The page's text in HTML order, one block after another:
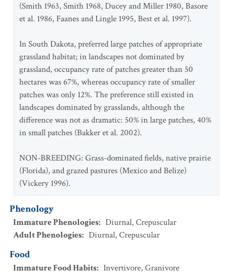
(Smith 1963, Smith 1968, Ducey and Miller 1980, Basore
et al. 1986, Faanes and Lingle 1995, Best et al. 1997).
In South Dakota, preferred large patches of appropriate
grassland habitat; in landscapes not dominated by
grassland, occupancy rate of patches greater than 50
hectares was 67%, whereas occupancy rate of smaller
patches was only 12%. The preference still existed in
landscapes dominated by grasslands, although the
difference was not as dramatic: 50% in large patches, 40%
in small patches (Bakker et al. 2002).
NON-BREEDING: Grass-dominated fields, native prairie
(Florida), and grazed pastures (Mexico and Belize)
(Vickery 1996).
Phenology
Immature Phenologies: Diurnal,Crepuscular
Adult Phenologies: Diurnal,Crepuscular
Food
Immature Food Habits: Invertivore,Granivore